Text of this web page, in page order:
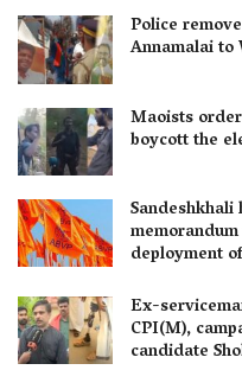
Police
Annamalai to
Maoists
boycott the
deployment
Ex-
CPI(M),
candidate